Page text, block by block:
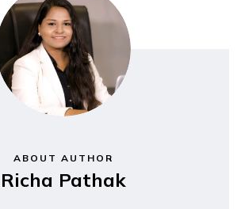
ABOUT AUTHOR
Richa Pathak